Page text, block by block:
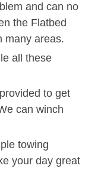
and can no
the Flatbed
many areas.
all these
to get
can winch
towing
your day great